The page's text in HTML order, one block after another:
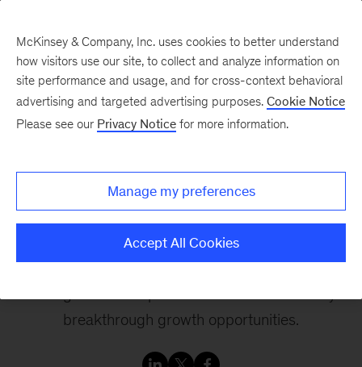
Changing trajectories
Reinventing for Growth:
A conversation with
Duncan Miller
breakthrough growth opportunities.
McKinsey & Company, Inc. uses cookies to better understand
how visitors use our site, to collect and analyze information on
site performance and usage, and for cross-context behavioral
advertising and targeted advertising purposes. Cookie Notice
Please see our Privacy Notice for more information.
Manage my preferences
Accept All Cookies